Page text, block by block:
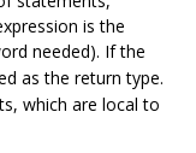
is the
needed). If the
as the return type.
which are local to